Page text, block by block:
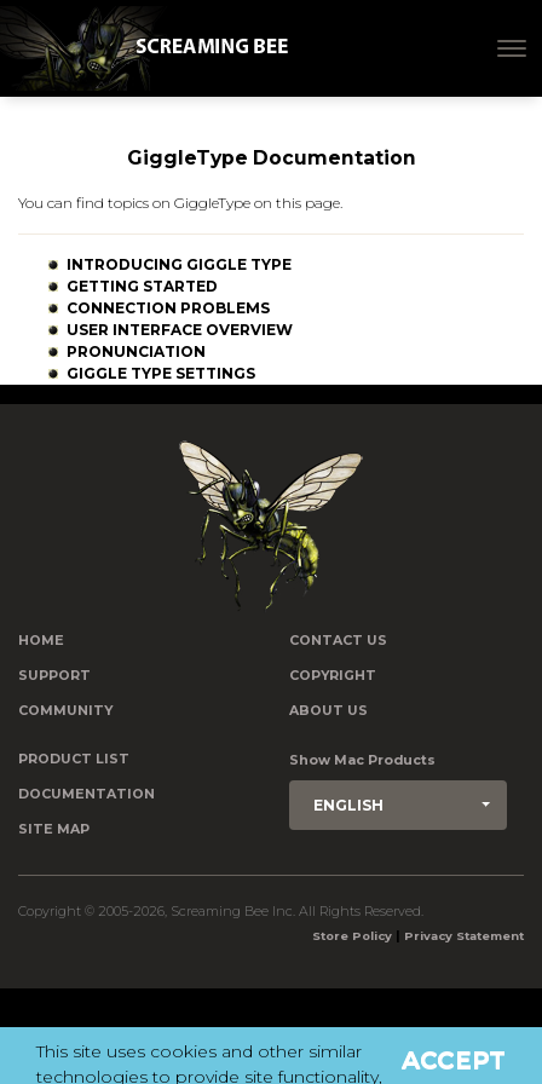
GiggleType Documentation
You can find topics on GiggleType on this page.
INTRODUCING GIGGLE TYPE
GETTING STARTED
CONNECTION PROBLEMS
USER INTERFACE OVERVIEW
PRONUNCIATION
GIGGLE TYPE SETTINGS
ACCEPT
This site uses cookies and other similar
technologies to provide site functionality,
HOME
SUPPORT
COMMUNITY
CONTACT US
COPYRIGHT
ABOUT US
PRODUCT LIST
DOCUMENTATION
SITE MAP
Show Mac Products
ENGLISH
Copyright © 2005-2026, Screaming Bee Inc. All Rights Reserved.
Store Policy | Privacy Statement